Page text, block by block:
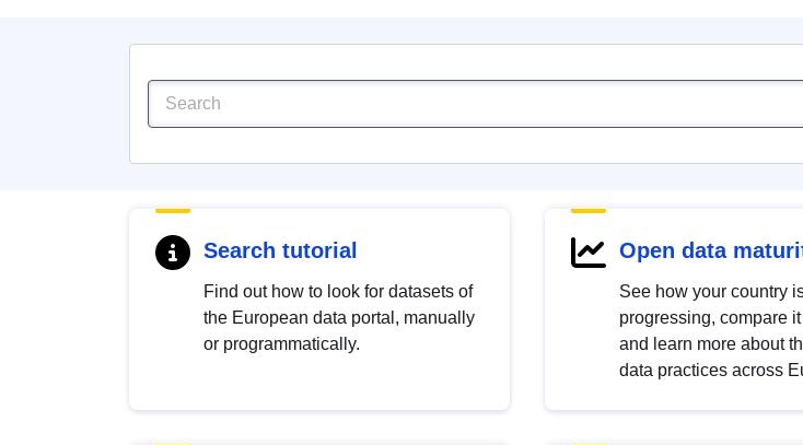
Search tutorial
Find out how to look for datasets of
the European data portal, manually
or programmatically.
Open data
See how your country
progressing, compare
and learn more about
data practices across